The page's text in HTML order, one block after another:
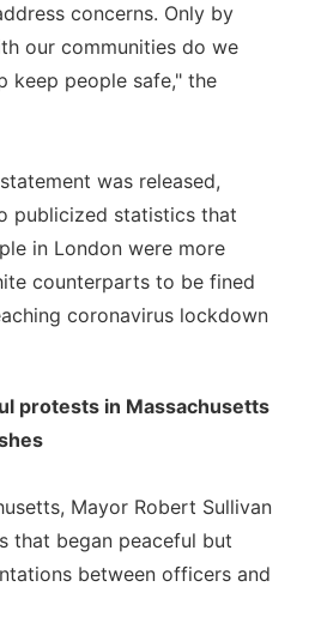
concerns. Only by
our communities do we
keep people safe," the
was released,
publicized statistics that
in London were more
counterparts to be fined
coronavirus lockdown
protests in Massachusetts
Mayor Robert Sullivan
that began peaceful but
between officers and